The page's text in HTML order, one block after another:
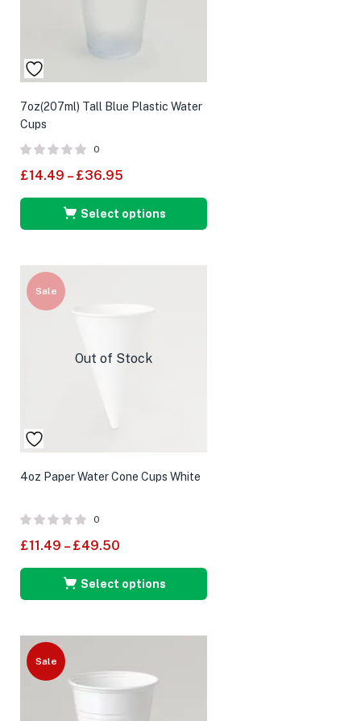
7oz(207ml) Tall Blue Plastic Water
Cups
0
£14.49 – £36.95
Select options
Sale
Out of Stock
4oz Paper Water Cone Cups White
0
£11.49 – £49.50
Select options
Sale